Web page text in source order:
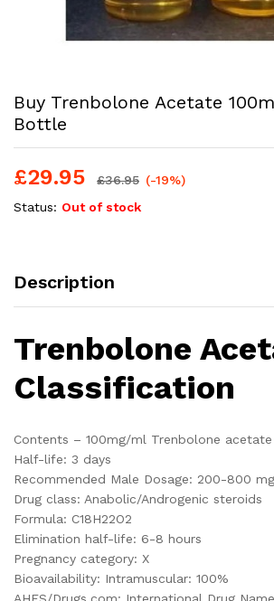
Buy Trenbolone Acetate
Bottle
£29.95 £36.95 (-19%)
Status: Out of stock
Description
Trenbolone
Classification
Contents – 100mg/ml Trenbolone acetate
Half-life: 3 days
Recommended Male Dosage: 200-800
Drug class: Anabolic/Androgenic steroids
Formula: C18H22O2
Elimination half-life: 6-8 hours
Pregnancy category: X
Bioavailability: Intramuscular: 100%
AHFS/Drugs.com: International Drug